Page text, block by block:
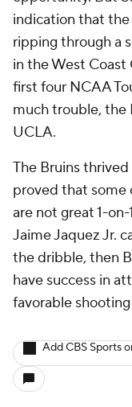
indication that
ripping through a
in the West
first four NCAA
much trouble, the
UCLA.
The Bruins
proved that some
are not great 1-
Jaime Jaquez Jr.
the dribble, then
have success in
favorable
Add CBS Sports